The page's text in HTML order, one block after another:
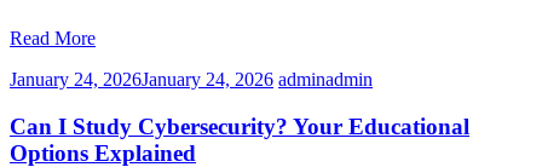
Read More
January 24, 2026January 24, 2026 adminadmin
Can I Study Cybersecurity? Your Educational
Options Explained